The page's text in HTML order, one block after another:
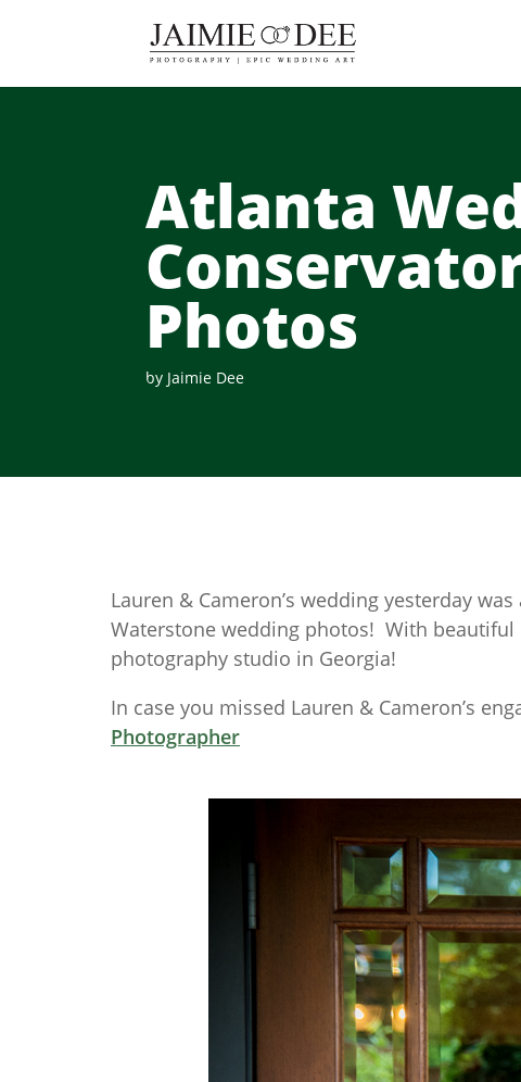
Atlanta
Photos
by Jaimie Dee
Lauren & Cameron’s wedding yesterday
Waterstone wedding photos! With
photography studio in Georgia!
In case you missed Lauren & Cameron’s
Photographer